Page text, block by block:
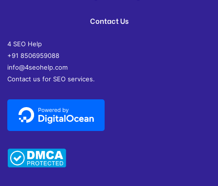
Contact Us
4 SEO Help
+91 8506959088
info@4seohelp.com
Contact us for SEO services.